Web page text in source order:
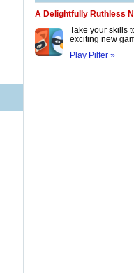
A Delightfully Ruthless
Take your skills
exciting new
Play Pilfer »